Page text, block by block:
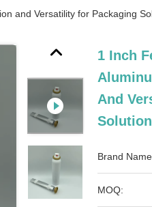
and Versatility for Packaging
1 Inch
And
Brand
MOQ: